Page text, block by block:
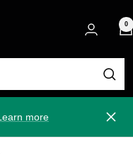
0
more Close